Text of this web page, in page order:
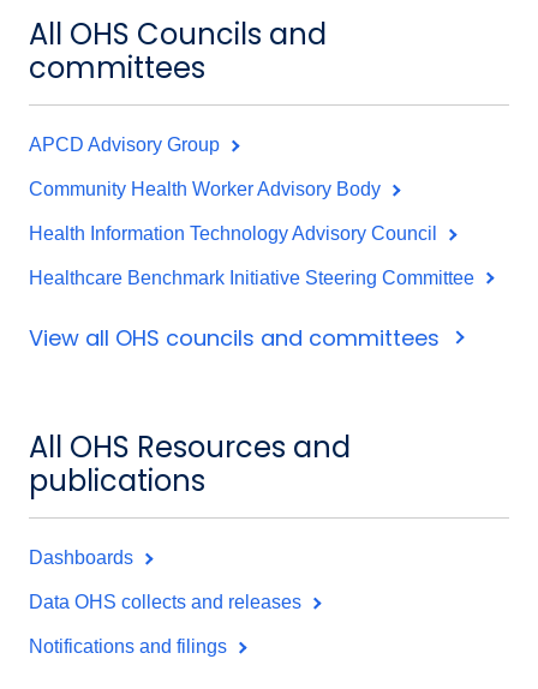
All OHS Councils and
committees
APCD Advisory Group
Community Health Worker Advisory Body
Health Information Technology Advisory Council
Healthcare Benchmark Initiative Steering Committee
View all OHS councils and committees
All OHS Resources and
publications
Dashboards
Data OHS collects and releases
Notifications and filings